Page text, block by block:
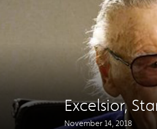
Excelsior,
November 14, 2018